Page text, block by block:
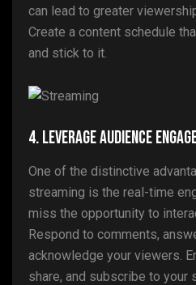
can lead to greater
Create a content schedule
and stick to it.
4. Leverage Audience
One of the distinctive
streaming is the real-time
miss the opportunity to
Respond to comments,
acknowledge your viewers.
share, and subscribe to your